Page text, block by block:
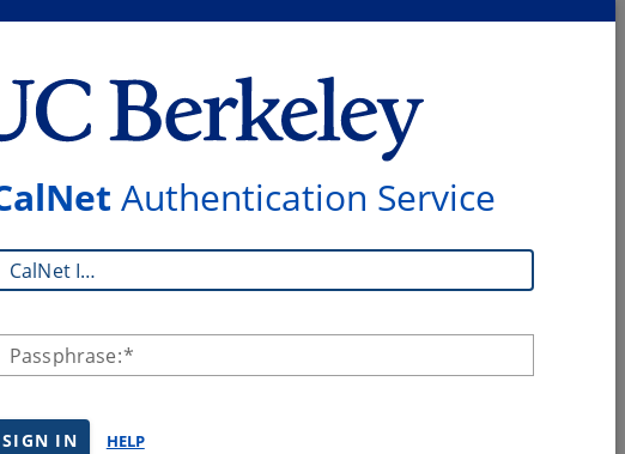
Authentication Service
CalNet ID:
Passphrase:
SIGN IN HELP